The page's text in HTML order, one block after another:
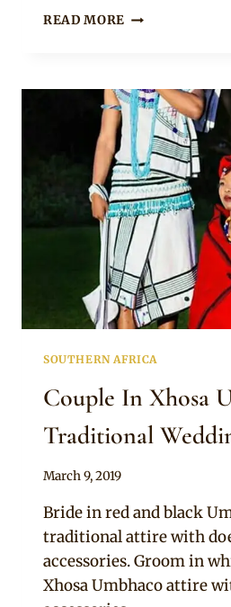
READ MORE SOUTH
XHOSA
UMBHACO
TRADITIONAL
WEDDING
ATTIRE
SOUTHERN AFRICA
Couple In Xhosa
Traditional
By
March 9, 2019
Bride in red and black
traditional attire with
accessories. Groom in
Xhosa Umbhaco attire